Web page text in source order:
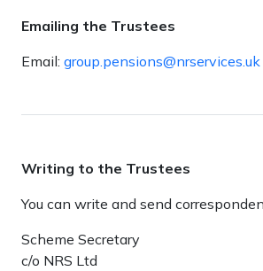
Emailing the Trustees
Email: group.pensions@nrservices.uk
Writing to the Trustees
You can write and send
Scheme Secretary
c/o NRS Ltd